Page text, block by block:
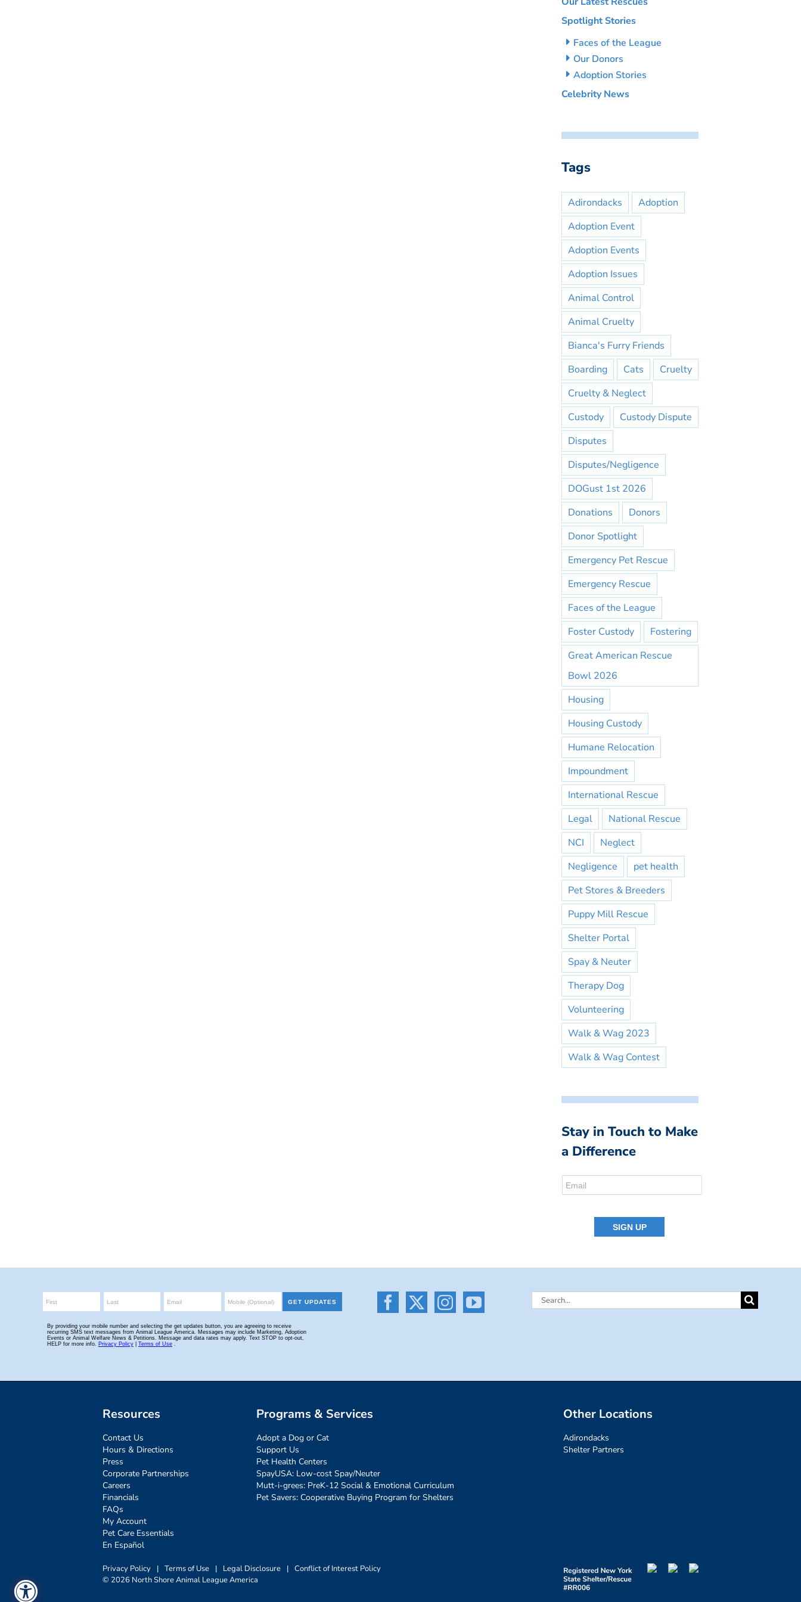
Spotlight Stories
Faces of the League
Our Donors
Adoption Stories
Celebrity News
Tags
Adirondacks
Adoption
Adoption Event
Adoption Events
Adoption Issues
Animal Control
Animal Cruelty
Bianca's Furry Friends
Boarding
Cats
Cruelty
Cruelty & Neglect
Custody
Custody Dispute
Disputes
Disputes/Negligence
DOGust 1st 2026
Donations
Donors
Donor Spotlight
Emergency Pet Rescue
Emergency Rescue
Faces of the League
Foster Custody
Fostering
Great American Rescue
Bowl 2026
Housing
Housing Custody
Humane Relocation
Impoundment
International Rescue
Legal
National Rescue
NCI
Neglect
Negligence
pet health
Pet Stores & Breeders
Puppy Mill Rescue
Shelter Portal
Spay & Neuter
Therapy Dog
Volunteering
Walk & Wag 2023
Walk & Wag Contest
Stay in Touch to Make
a Difference
Search
Resources
Contact Us
Hours & Directions
Press
Corporate Partnerships
Careers
Financials
FAQs
My Account
Pet Care Essentials
En Español
Programs & Services
Adopt a Dog or Cat
Support Us
Pet Health Centers
SpayUSA: Low-cost Spay/Neuter
Mutt-i-grees: PreK-12 Social & Emotional Curriculum
Pet Savers: Cooperative Buying Program for Shelters
Other Locations
Adirondacks
Shelter Partners
Privacy Policy | Terms of Use | Legal Disclosure | Conflict of Interest Policy
© 2026 North Shore Animal League America